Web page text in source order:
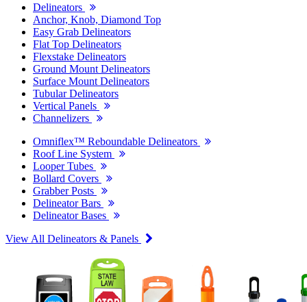
Delineators
Anchor, Knob, Diamond Top
Easy Grab Delineators
Flat Top Delineators
Flexstake Delineators
Ground Mount Delineators
Surface Mount Delineators
Tubular Delineators
Vertical Panels
Channelizers
Omniflex™ Reboundable Delineators
Roof Line System
Looper Tubes
Bollard Covers
Grabber Posts
Delineator Bars
Delineator Bases
View All Delineators & Panels